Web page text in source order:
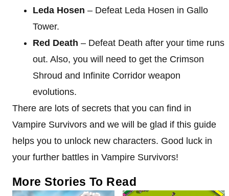
Leda Hosen – Defeat Leda Hosen in Gallo
Tower.
Red Death – Defeat Death after your time runs
out. Also, you will need to get the Crimson
Shroud and Infinite Corridor weapon
evolutions.
There are lots of secrets that you can find in
Vampire Survivors and we will be glad if this guide
helps you to unlock new characters. Good luck in
your further battles in Vampire Survivors!
More Stories To Read